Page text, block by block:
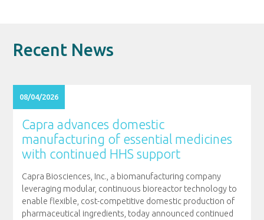
Recent News
08/04/2026
Capra advances domestic
manufacturing of essential medicines
with continued HHS support
Capra Biosciences, Inc., a biomanufacturing company
leveraging modular, continuous bioreactor technology to
enable flexible, cost-competitive domestic production of
pharmaceutical ingredients, today announced continued